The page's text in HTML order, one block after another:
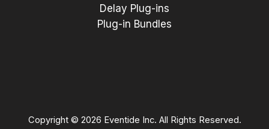
Delay Plug-ins
Plug-in Bundles
Copyright © 2026 Eventide Inc. All Rights Reserved.